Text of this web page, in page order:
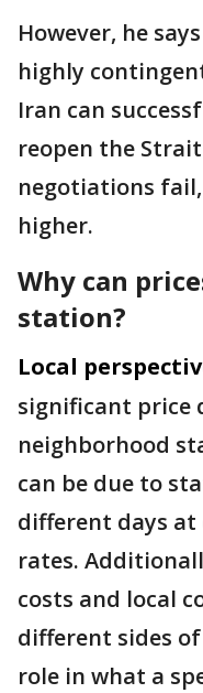
However, he
highly
Iran can
reopen the
negotiations
higher.
Why can
station?
Local
significant price
neighborhood
can be due to
different days
rates.
costs and local
different sides
role in what a